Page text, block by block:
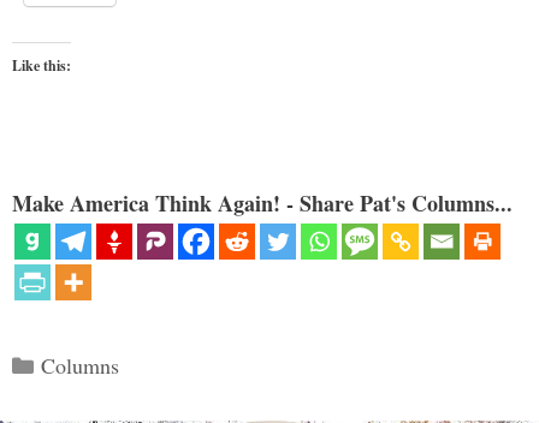
Like this:
Make America Think Again! - Share Pat's Columns...
Categories
Columns